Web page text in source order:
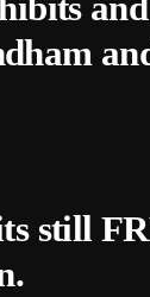
still